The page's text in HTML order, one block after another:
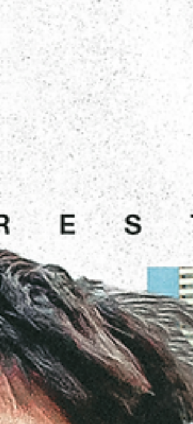
new kits draw direct inspiration from the iconic
Nike Total 90 (T90) era, featuring the signature
lines running through the jersey body, the OCHO
Futsal wordmark, and the OG OCHO logo. A
subtle nod to the T90 legacy lives inside the
the classic Circle 90 logo, a detail reserved for